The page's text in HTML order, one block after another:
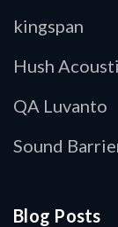
kingspan
Hush
QA Luvanto
Sound
Blog Posts